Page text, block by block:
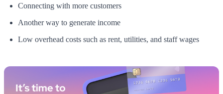
Connecting with more customers
Another way to generate income
Low overhead costs such as rent, utilities, and staff wages